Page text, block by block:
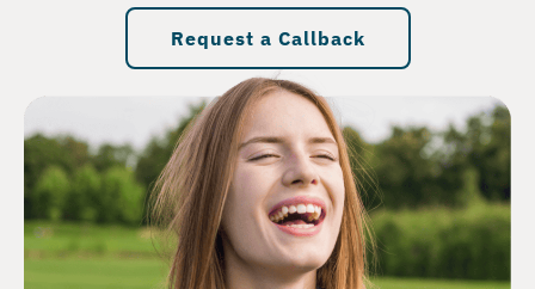
Request a Callback